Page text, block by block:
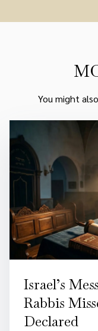
You might
Israel’s
Rabbis
Declared